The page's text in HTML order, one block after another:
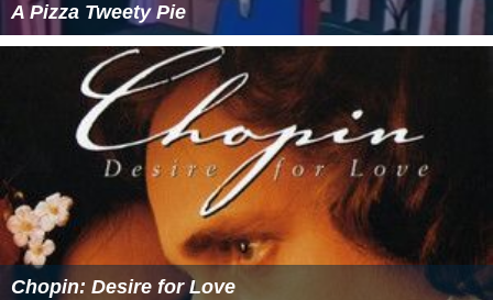
A Pizza Tweety Pie
Chopin: Desire for Love